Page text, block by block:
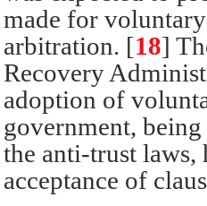
made for
arbitration. [18]
Recovery
adoption of
government,
the anti-trust laws,
acceptance of